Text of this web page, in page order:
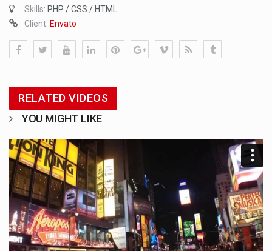
Skills: PHP / CSS / HTML
Client: Envato
RELATED VIDEOS
YOU MIGHT LIKE